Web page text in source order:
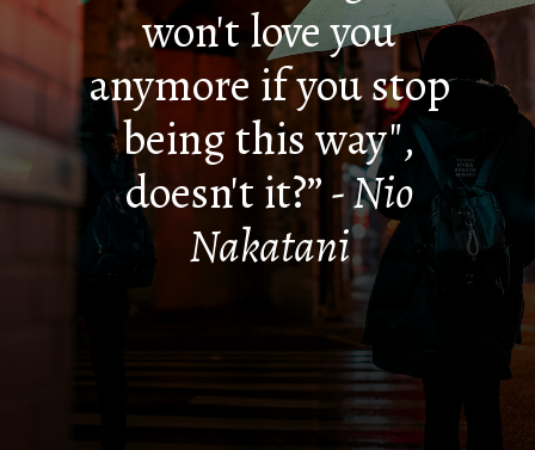
won't love you
anymore if you stop
being this way",
doesn't it?”- Nio
Nakatani